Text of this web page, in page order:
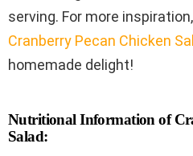
serving. For more
Cranberry Pecan Chicken
homemade delight!
Nutritional Information of
Salad: